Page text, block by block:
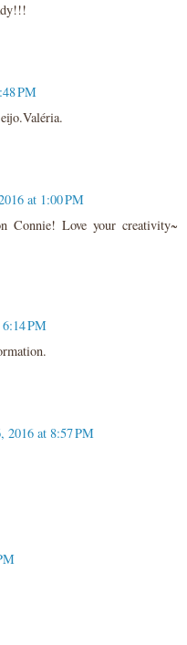
PM
at 1:00 PM
Connie! Love your creativity~
PM
2016 at 8:57 PM